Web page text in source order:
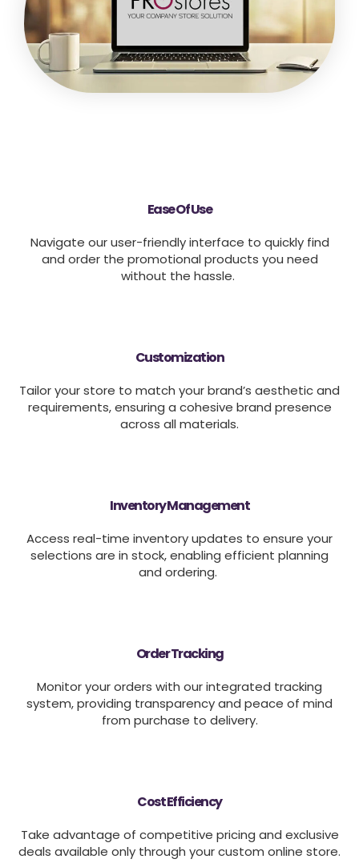
Ease Of Use
Navigate our user-friendly interface to quickly find
and order the promotional products you need
without the hassle.
Customization
Tailor your store to match your brand’s aesthetic and
requirements, ensuring a cohesive brand presence
across all materials.
Inventory Management
Access real-time inventory updates to ensure your
selections are in stock, enabling efficient planning
and ordering.
Order Tracking
Monitor your orders with our integrated tracking
system, providing transparency and peace of mind
from purchase to delivery.
Cost Efficiency
Take advantage of competitive pricing and exclusive
deals available only through your custom online store.